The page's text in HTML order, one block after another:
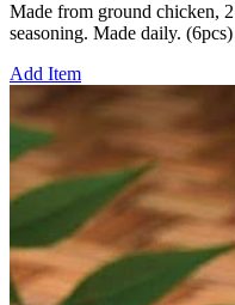
Made from ground chicken,
seasoning. Made daily. (6pcs)
Add Item